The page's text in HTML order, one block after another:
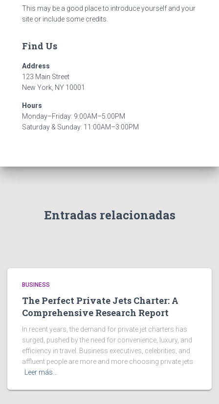
This may be a good place to introduce yourself and your
site or include some credits.
Find Us
Address
123 Main Street
New York, NY 10001
Hours
Monday–Friday: 9:00AM–5:00PM
Saturday & Sunday: 11:00AM–3:00PM
Entradas relacionadas
BUSINESS
The Perfect Private Jets Charter: A
Comprehensive Research Report
In recent years, the demand for private jet charters has
surged, pushed by the need for convenience, luxury, and
efficiency in travel. Business executives, celebrities, and
affluent people are more and more choosing private jets
Leer más…